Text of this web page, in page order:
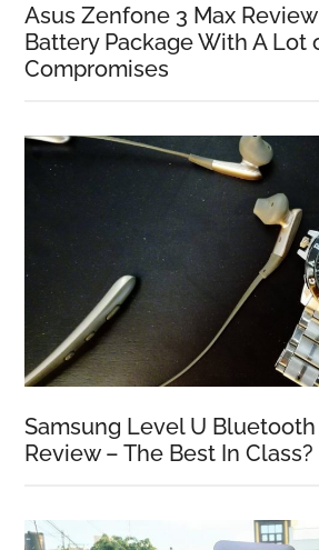
Asus Zenfone 3 Max
Battery Package With A Lot
Compromises
Samsung Level U
Review – The Best In Class?